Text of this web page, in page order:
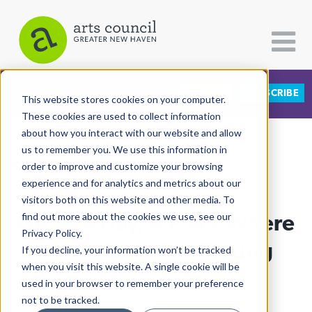
This website stores cookies on your computer.
These cookies are used to collect information
about how you interact with our website and allow
us to remember you. We use this information in
order to improve and customize your browsing
experience and for analytics and metrics about our
visitors both on this website and other media. To
find out more about the cookies we use, see our
Privacy Policy.
If you decline, your information won’t be tracked
when you visit this website. A single cookie will be
used in your browser to remember your preference
not to be tracked.
CATEGORIES FOLLOW US SUBSCRIBE
All Categories
Architecture
Arts & Culture
Books
Citizen Contributions
Creative Writing
Culture & Community
View More Articles
On MLK Day, A Place Where
Music Does The Talking
Lucy Gellman| January 21st, 2020